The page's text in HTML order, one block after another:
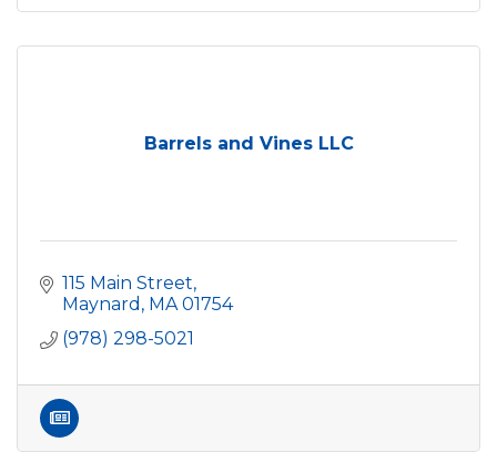
Barrels and Vines LLC
115 Main Street
Maynard MA 01754
(978) 298-5021